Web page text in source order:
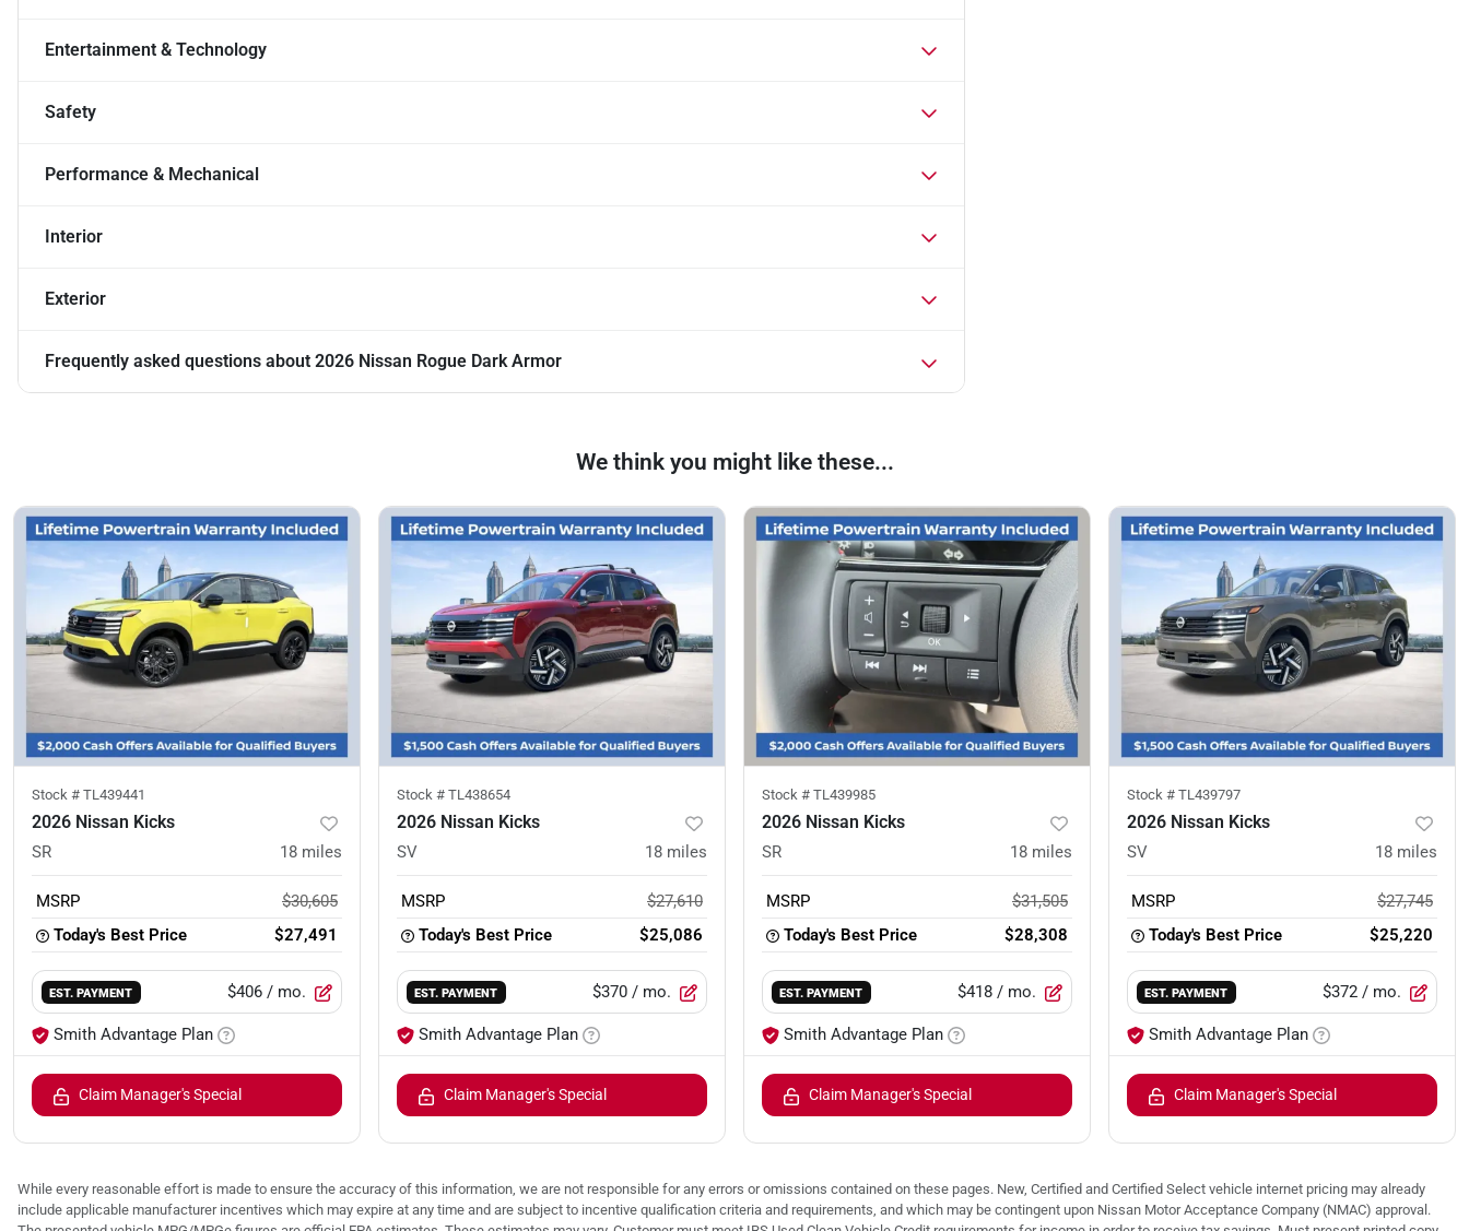
Entertainment & Technology
Safety
Performance & Mechanical
Interior
Exterior
Frequently asked questions about 2026 Nissan Rogue Dark Armor
We think you might like these...
Stock # TL439441
2026 Nissan Kicks
SR 18 miles
MSRP
$30,605
Today's Best Price
$27,491
EST. PAYMENT $406 / mo.
Smith Advantage Plan
Claim Manager's Special
Stock # TL438654
2026 Nissan Kicks
SV 18 miles
MSRP
$27,610
Today's Best Price
$25,086
EST. PAYMENT $370 / mo.
Smith Advantage Plan
Claim Manager's Special
Stock # TL439985
2026 Nissan Kicks
SR 18 miles
MSRP
$31,505
Today's Best Price
$28,308
EST. PAYMENT $418 / mo.
Smith Advantage Plan
Claim Manager's Special
Stock # TL439797
2026 Nissan Kicks
SV 18 miles
MSRP
$27,745
Today's Best Price
$25,220
EST. PAYMENT $372 / mo.
Smith Advantage Plan
Claim Manager's Special
While every reasonable effort is made to ensure the accuracy of this information, we are not responsible for any errors or omissions contained on these pages. New, Certified and Certified Select vehicle internet pricing may already
include applicable manufacturer incentives which may expire at any time and are subject to incentive qualification criteria and requirements, and which may be contingent upon Nissan Motor Acceptance Company (NMAC) approval.